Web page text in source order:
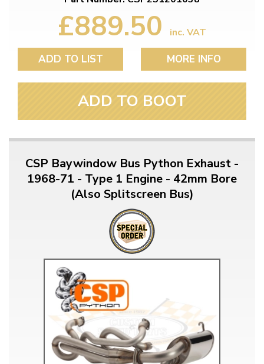
£889.50 inc. VAT
ADD TO LIST MORE INFO
ADD TO BOOT
CSP Baywindow Bus Python Exhaust -
1968-71 - Type 1 Engine - 42mm Bore
(Also Splitscreen Bus)